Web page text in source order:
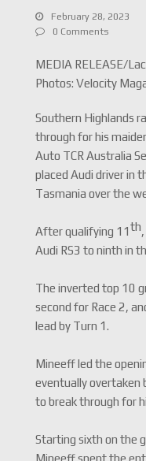
February 28, 2023
0 Comments
MEDIA RELEASE/
Photos: Velocity
Southern Highlands
through for his
Auto TCR Australia
placed Audi driver in
Tasmania over the
After qualifying 11th
Audi RS3 to ninth in
The inverted top 10
second for Race 2,
lead by Turn 1.
Mineeff led the
eventually overtaken
to break through for
Starting sixth on the
Mineeff spent the